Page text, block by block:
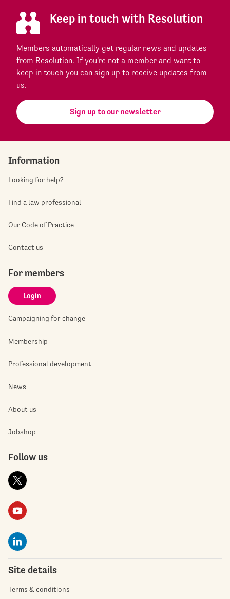
Keep in touch with Resolution
Members automatically get regular news and updates
from Resolution. If you're not a member and want to
keep in touch you can sign up to receive updates from
us.
Sign up to our newsletter
Information
Looking for help?
Find a law professional
Our Code of Practice
Contact us
For members
Login
Campaigning for change
Membership
Professional development
News
About us
Jobshop
Follow us
Site details
Terms & conditions